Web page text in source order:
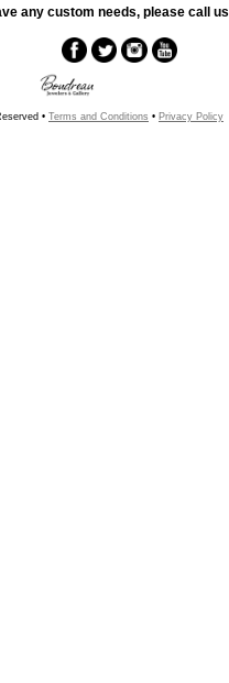
any custom needs, please call
• Terms and Conditions • Privacy Policy